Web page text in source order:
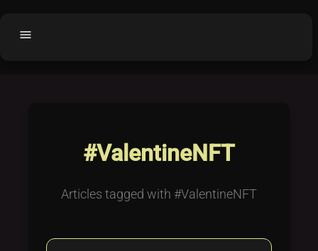
menu
Buy License
Purchased Licenses
Why OCTL?
#ValentineNFT
Articles tagged with #ValentineNFT